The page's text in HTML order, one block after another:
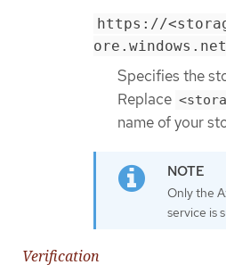
https://
ore.windows.net
Specifies the
Replace
name of your
Only the
service is
Verification